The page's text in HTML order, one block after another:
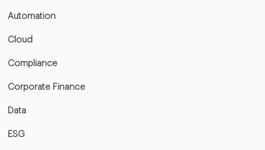
Automation
Cloud
Compliance
Corporate Finance
Data
ESG